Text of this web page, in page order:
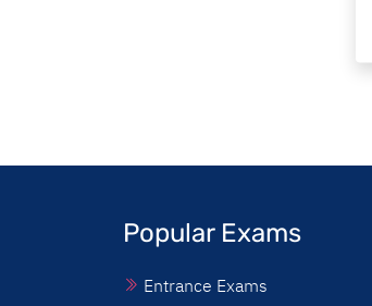
Popular Exams
Entrance Exams